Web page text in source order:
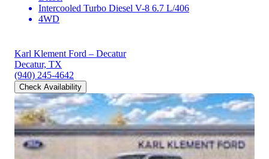
Intercooled Turbo Diesel V-8 6.7 L/406
4WD
Karl Klement Ford – Decatur
Decatur, TX
(940) 245-4642
Check Availability